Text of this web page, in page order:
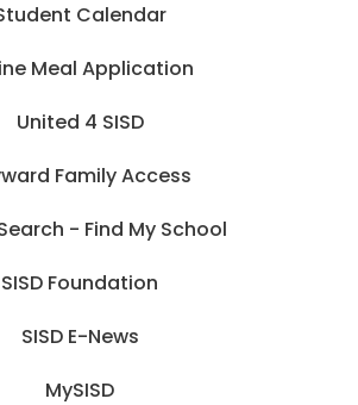
Calendar
Meal Application
United 4 SISD
Family Access
- Find My School
SISD Foundation
SISD E-News
MySISD